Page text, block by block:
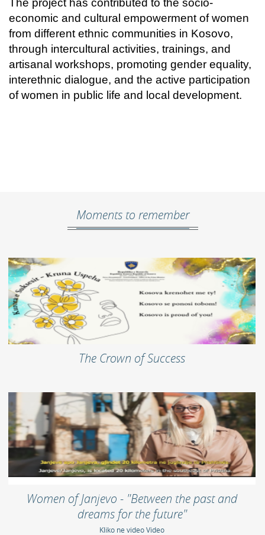
The project has contributed to the socio-
economic and cultural empowerment of women
from different ethnic communities in Kosovo,
through intercultural activities, trainings, and
artisanal workshops, promoting gender equality,
interethnic dialogue, and the active participation
of women in public life and local development.
Moments to remember
The Crown of Success
Women of Janjevo - "Between the past and
dreams for the future"
Kliko ne video Video